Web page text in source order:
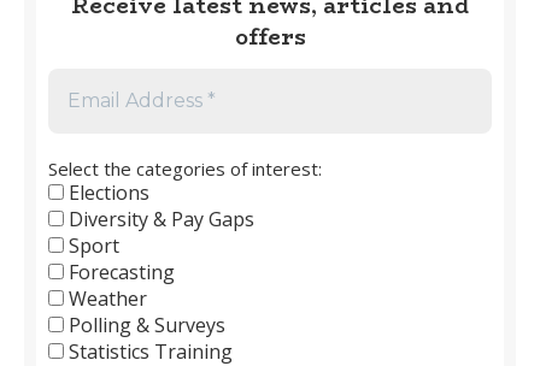
Football
2026
offers
Select the categories of interest:
Elections
Diversity & Pay Gaps
Sport
Forecasting
Weather
Polling & Surveys
Statistics Training